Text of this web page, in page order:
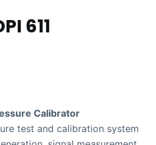
611
Calibrator
test and calibration system